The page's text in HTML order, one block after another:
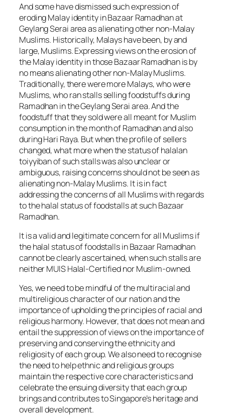
And some have dismissed such expression of
eroding Malay identity in Bazaar Ramadhan at
Geylang Serai area as alienating other non-Malay
Muslims. Historically, Malays have been, by and
large, Muslims. Expressing views on the erosion of
the Malay identity in those Bazaar Ramadhan is by
no means alienating other non-Malay Muslims.
Traditionally, there were more Malays, who were
Muslims, who ran stalls selling foodstuffs during
Ramadhan in the Geylang Serai area. And the
foodstuff that they sold were all meant for Muslim
consumption in the month of Ramadhan and also
during Hari Raya. But when the profile of sellers
changed, what more when the status of halalan
toiyyiban of such stalls was also unclear or
ambiguous, raising concerns should not be seen as
alienating non-Malay Muslims. It is in fact
addressing the concerns of all Muslims with regards
to the halal status of foodstalls at such Bazaar
Ramadhan.
It is a valid and legitimate concern for all Muslims if
the halal status of foodstalls in Bazaar Ramadhan
cannot be clearly ascertained, when such stalls are
neither MUIS Halal-Certified nor Muslim-owned.
Yes, we need to be mindful of the multiracial and
multireligious character of our nation and the
importance of upholding the principles of racial and
religious harmony. However, that does not mean and
entail the suppression of views on the importance of
preserving and conserving the ethnicity and
religiosity of each group. We also need to recognise
the need to help ethnic and religious groups
maintain the respective core characteristics and
celebrate the ensuing diversity that each group
brings and contributes to Singapore’s heritage and
overall development.